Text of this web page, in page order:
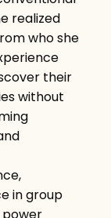
realized
who she
their
without
in group